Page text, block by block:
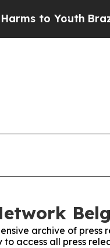
to YouthBrazil
archive of press
access all press